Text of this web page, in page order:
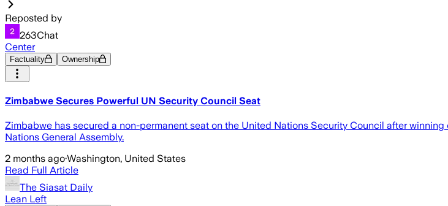
Reposted by
263Chat
Center
Factuality Ownership
Zimbabwe Secures Powerful UN Security Council Seat
Zimbabwe has secured a non-permanent seat on the United Nations Security Council after
Nations General Assembly.
2 months ago·Washington, United States
Read Full Article
The Siasat Daily
Lean Left